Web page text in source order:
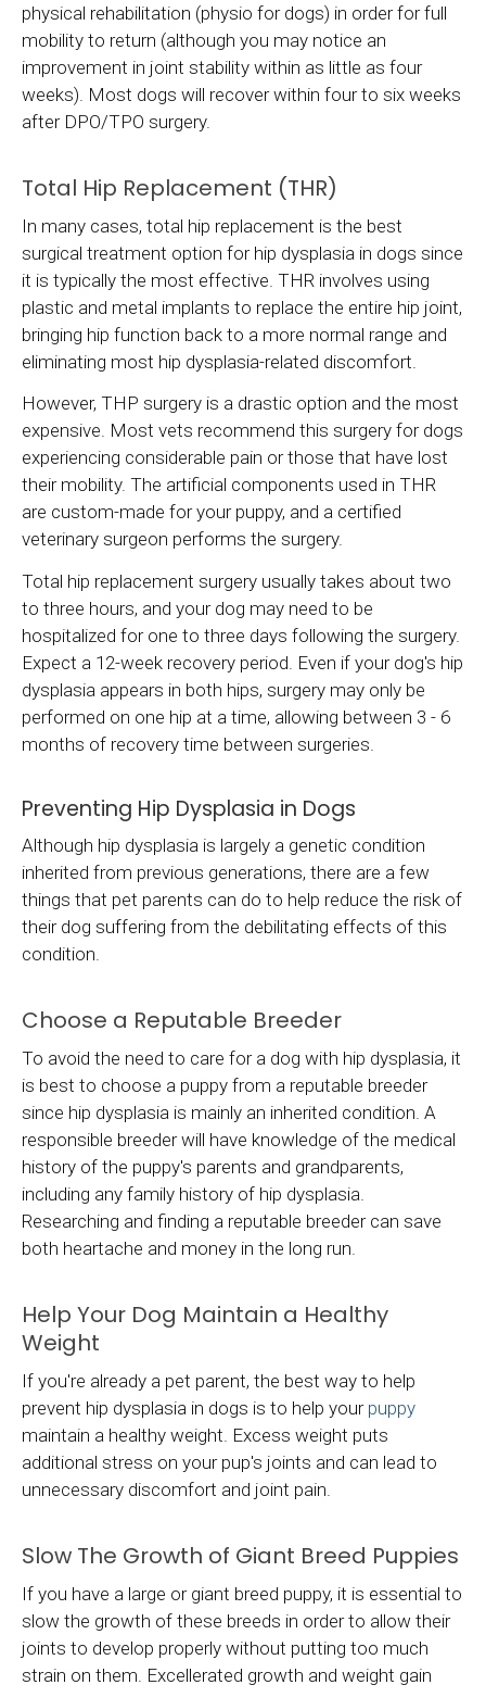
physical rehabilitation (physio for dogs) in order for full
mobility to return (although you may notice an
improvement in joint stability within as little as four
weeks). Most dogs will recover within four to six weeks
after DPO/TPO surgery.
Total Hip Replacement (THR)
In many cases, total hip replacement is the best
surgical treatment option for hip dysplasia in dogs since
it is typically the most effective. THR involves using
plastic and metal implants to replace the entire hip joint,
bringing hip function back to a more normal range and
eliminating most hip dysplasia-related discomfort.
However, THP surgery is a drastic option and the most
expensive. Most vets recommend this surgery for dogs
experiencing considerable pain or those that have lost
their mobility. The artificial components used in THR
are custom-made for your puppy, and a certified
veterinary surgeon performs the surgery.
Total hip replacement surgery usually takes about two
to three hours, and your dog may need to be
hospitalized for one to three days following the surgery.
Expect a 12-week recovery period. Even if your dog's hip
dysplasia appears in both hips, surgery may only be
performed on one hip at a time, allowing between 3 - 6
months of recovery time between surgeries.
Preventing Hip Dysplasia in Dogs
Although hip dysplasia is largely a genetic condition
inherited from previous generations, there are a few
things that pet parents can do to help reduce the risk of
their dog suffering from the debilitating effects of this
condition.
Choose a Reputable Breeder
To avoid the need to care for a dog with hip dysplasia, it
is best to choose a puppy from a reputable breeder
since hip dysplasia is mainly an inherited condition. A
responsible breeder will have knowledge of the medical
history of the puppy's parents and grandparents,
including any family history of hip dysplasia.
Researching and finding a reputable breeder can save
both heartache and money in the long run.
Help Your Dog Maintain a Healthy
Weight
If you're already a pet parent, the best way to help
prevent hip dysplasia in dogs is to help your puppy
maintain a healthy weight. Excess weight puts
additional stress on your pup's joints and can lead to
unnecessary discomfort and joint pain.
Slow The Growth of Giant Breed Puppies
If you have a large or giant breed puppy, it is essential to
slow the growth of these breeds in order to allow their
joints to develop properly without putting too much
strain on them. Excellerated growth and weight gain